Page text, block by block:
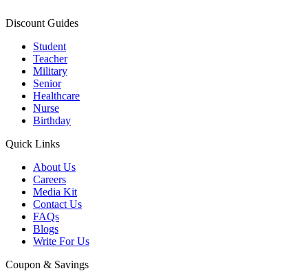
Discount Guides
Student
Teacher
Military
Senior
Healthcare
Nurse
Birthday
Quick Links
About Us
Careers
Media Kit
Contact Us
FAQs
Blogs
Write For Us
Coupon & Savings